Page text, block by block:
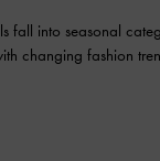
fall into seasonal
changing fashion